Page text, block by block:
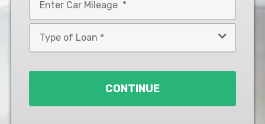
*
CONTINUE